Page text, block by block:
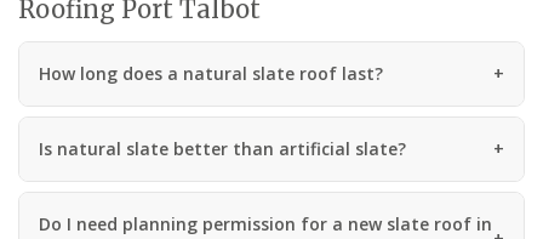
Roofing Port Talbot
How long does a natural slate roof last?
Is natural slate better than artificial slate?
Do I need planning permission for a new slate roof in